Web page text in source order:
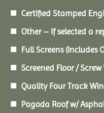
Certified Stamped
Other – If selected a
Full Screens (Includes
Screened Floor /
Quality Four Track
Pagoda Roof w/